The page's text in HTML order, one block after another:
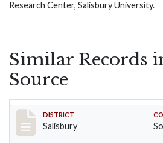
Research Center, Salisbury University.
Similar Records
Source
Record #2568
DISTRICT
Salisbury